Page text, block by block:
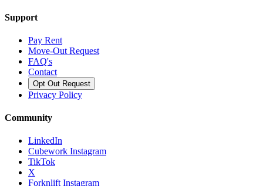
Support
Pay Rent
Move-Out Request
FAQ's
Contact
Opt Out Request
Privacy Policy
Community
LinkedIn
Cubework Instagram
TikTok
X
Forknlift Instagram